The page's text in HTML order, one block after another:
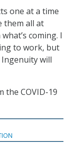
one at a time
them all at
coming. I
to work, but
Ingenuity will
the COVID-19